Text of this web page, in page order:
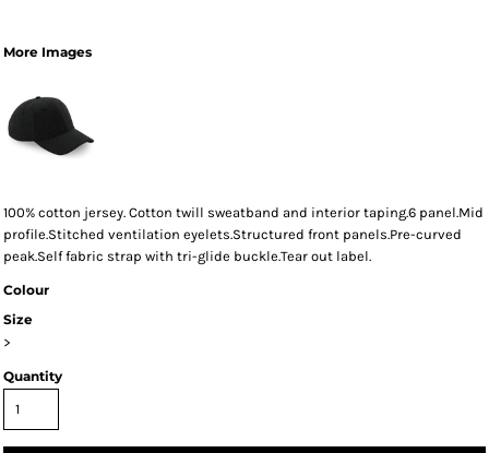
More Images
100% cotton jersey. Cotton twill sweatband and interior taping.6 panel.Mid
profile.Stitched ventilation eyelets.Structured front panels.Pre-curved
peak.Self fabric strap with tri-glide buckle.Tear out label.
Colour
Size
>
Quantity